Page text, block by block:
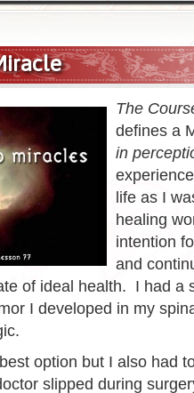
The
defines a
in
life as I
healing
intention
and
of ideal health. I had a
I developed in my
option but I also had
slipped during